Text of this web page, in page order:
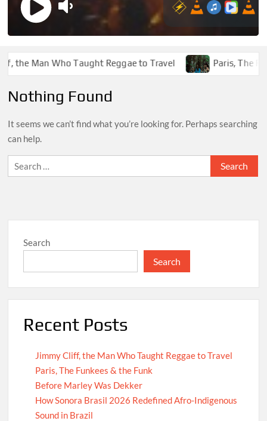
the Man Who Taught Reggae to Travel Paris, The
Nothing Found
It seems we can’t find what you’re looking for. Perhaps searching
can help.
Search
for:
Search
Search
Recent Posts
Jimmy Cliff, the Man Who Taught Reggae to Travel
Paris, The Funkees & the Funk
Before Marley Was Dekker
How Sonora Brasil 2026 Redefined Afro-Indigenous
Sound in Brazil